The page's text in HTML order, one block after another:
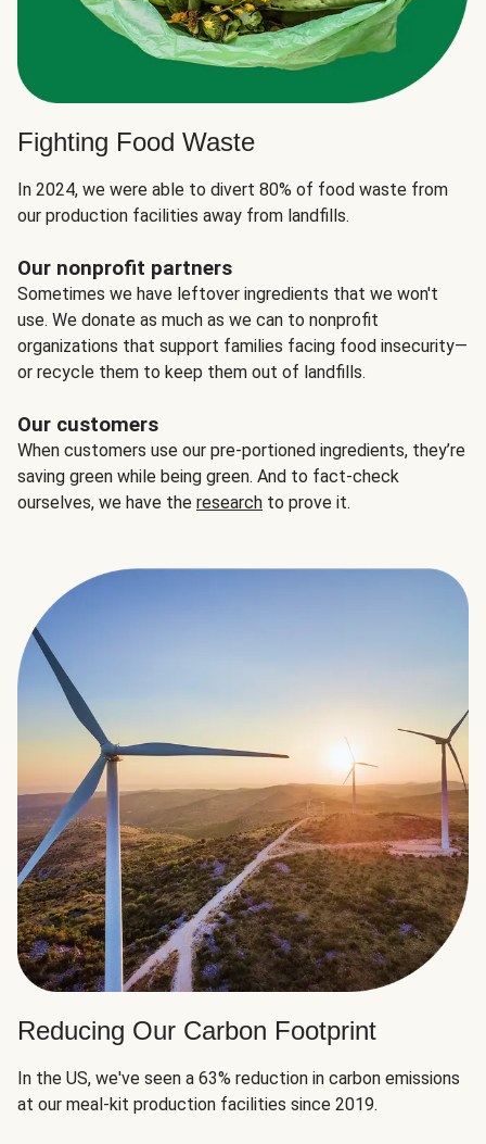
Fighting Food Waste
In 2024, we were able to divert 80% of food waste from
our production facilities away from landfills.
Our nonprofit partners
Sometimes we have leftover ingredients that we won't
use. We donate as much as we can to nonprofit
organizations that support families facing food insecurity—
or recycle them to keep them out of landfills.
Our customers
When customers use our pre-portioned ingredients, they’re
saving green while being green. And to fact-check
ourselves, we have the research to prove it.
Reducing Our Carbon Footprint
In the US, we've seen a 63% reduction in carbon emissions
at our meal-kit production facilities since 2019.